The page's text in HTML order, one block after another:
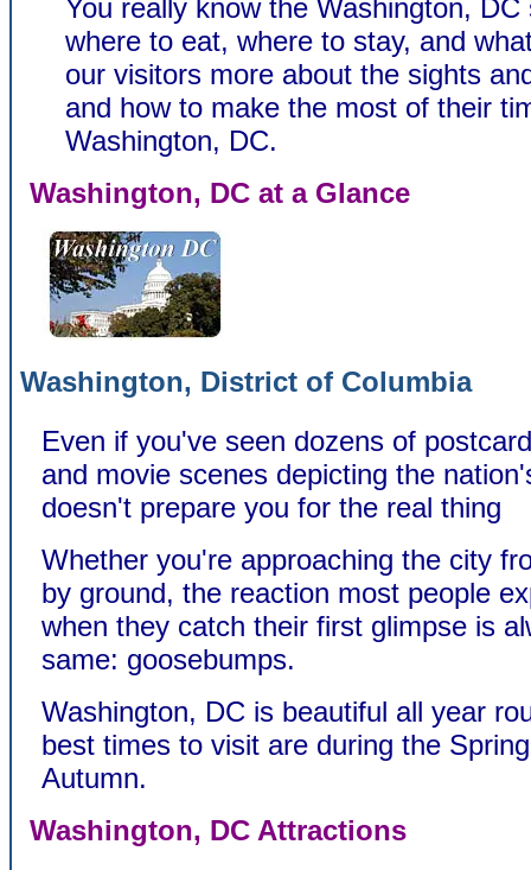
You really know the Washington, DC
where to eat, where to stay, and
our visitors more about the sights
and how to make the most of their
Washington, DC.
Washington, DC at a Glance
Washington, District of Columbia
Even if you've seen dozens of
and movie scenes depicting the
doesn't prepare you for the real thing
Whether you're approaching the city
by ground, the reaction most people
when they catch their first glimpse is
same: goosebumps.
Washington, DC is beautiful all year
best times to visit are during the
Autumn.
Washington, DC Attractions